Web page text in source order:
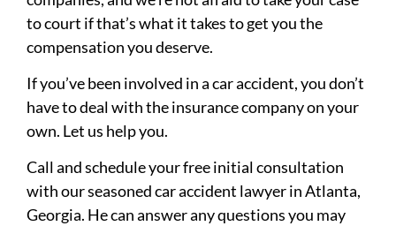
to court if that’s what it takes to get you the
compensation you deserve.
If you’ve been involved in a car accident, you don’t
have to deal with the insurance company on your
own. Let us help you.
Call and schedule your free initial consultation
with our seasoned car accident lawyer in Atlanta,
Georgia. He can answer any questions you may